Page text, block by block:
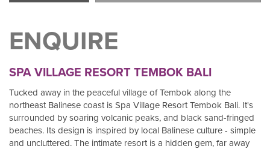
ENQUIRE
SPA VILLAGE RESORT TEMBOK BALI
Tucked away in the peaceful village of Tembok along the
northeast Balinese coast is Spa Village Resort Tembok Bali. It's
surrounded by soaring volcanic peaks, and black sand-fringed
beaches. Its design is inspired by local Balinese culture - simple
and uncluttered. The intimate resort is a hidden gem, far away